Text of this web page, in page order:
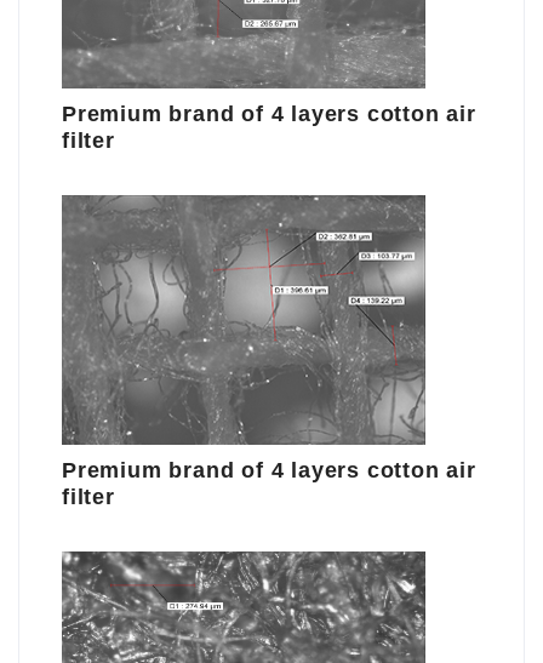
Premium brand of 4 layers cotton air
filter
Premium brand of 4 layers cotton air
filter